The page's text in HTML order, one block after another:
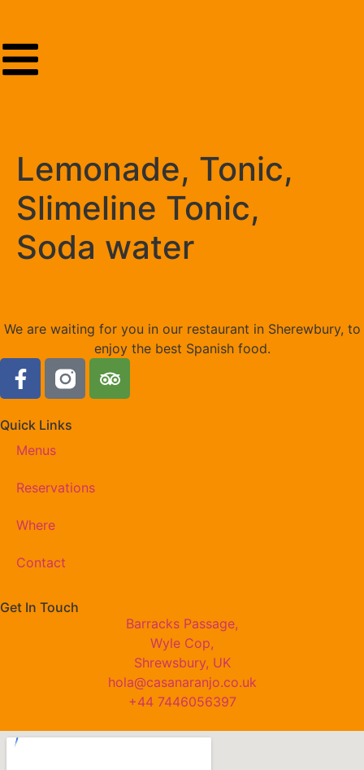
Lemonade, Tonic,
Slimeline Tonic,
Soda water
We are waiting for you in our restaurant in Sherewbury, to
enjoy the best Spanish food.
Quick Links
Menus
Reservations
Where
Contact
Get In Touch
Barracks Passage,
Wyle Cop,
Shrewsbury, UK
hola@casanaranjo.co.uk
+44 7446056397